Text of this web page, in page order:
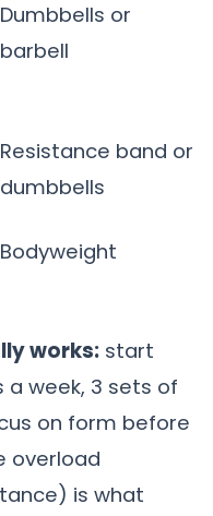
Dumbbells or
barbell
Resistance band or
dumbbells
Bodyweight
works: start
week, 3 sets of
on form before
overload
is what